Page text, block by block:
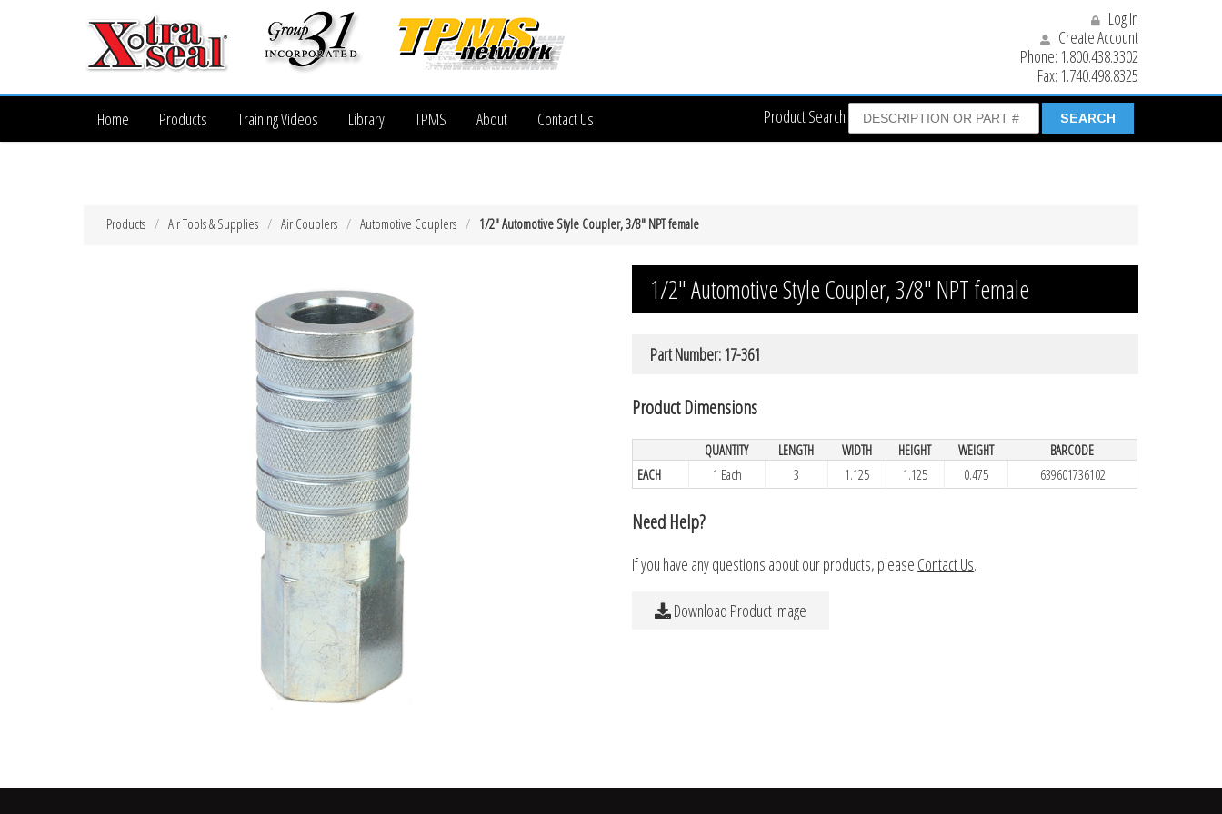
Log In
Create Account
Phone: 1.800.438.3302
Fax: 1.740.498.8325
Product Search
Home Products Training Videos Library TPMS About Contact Us
1/2″ Automotive Style Coupler, 3/8″ NPT female
Automotive Couplers
Air Couplers
Air Tools & Supplies
Products
1/2″ Automotive Style Coupler, 3/8″ NPT female
Part Number: 17-361
Product Dimensions
QUANTITY LENGTH WIDTH HEIGHT WEIGHT
BARCODE
EACH
1 Each 3 1.125 1.125 0.475 639601736102
Need Help?
If you have any questions about our products, please Contact Us.
Download Product Image